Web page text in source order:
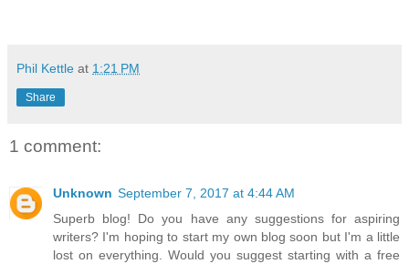
Phil Kettle at 1:21 PM
Share
1 comment:
Unknown September 7, 2017 at 4:44 AM
Superb blog! Do you have any suggestions for aspiring
writers? I'm hoping to start my own blog soon but I'm a little
lost on everything. Would you suggest starting with a free